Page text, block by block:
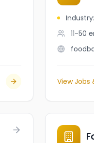
Industry:
11-50
View Jobs